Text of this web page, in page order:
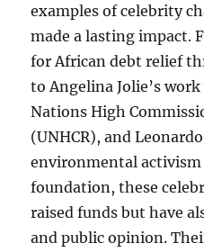
examples of celebrity
made a lasting impact.
for African debt relief
to Angelina Jolie’s
Nations High
(UNHCR), and
environmental
foundation, these
raised funds but have
and public opinion.